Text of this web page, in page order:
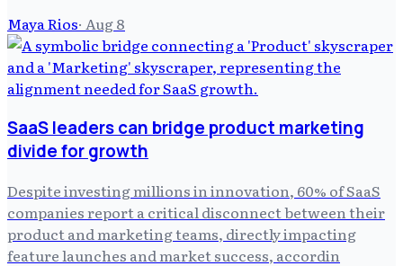
Maya Rios· Aug 8
SaaS leaders can bridge product marketing
divide for growth
Despite investing millions in innovation, 60% of SaaS
companies report a critical disconnect between their
product and marketing teams, directly impacting
feature launches and market success, accordin